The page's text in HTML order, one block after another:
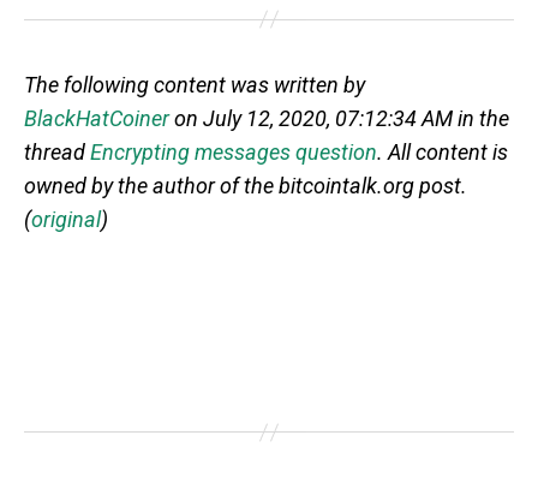
The following content was written by
BlackHatCoineron July 12, 2020, 07:12:34 AM in the
threadEncrypting messages question. All content is
owned by the author of the bitcointalk.org post.
(original)